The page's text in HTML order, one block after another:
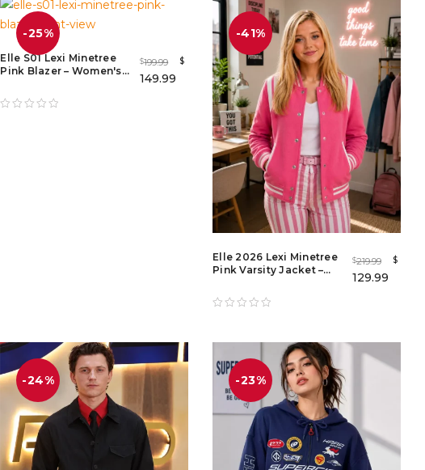
-25%
Elle S01 Lexi Minetree
Pink Blazer – Women's
Blazer Coat
$199.99 $
149.99
-41%
Elle 2026 Lexi Minetree
Pink Varsity Jacket –
Bomber Jacket
$219.99 $
129.99
-24% -23%